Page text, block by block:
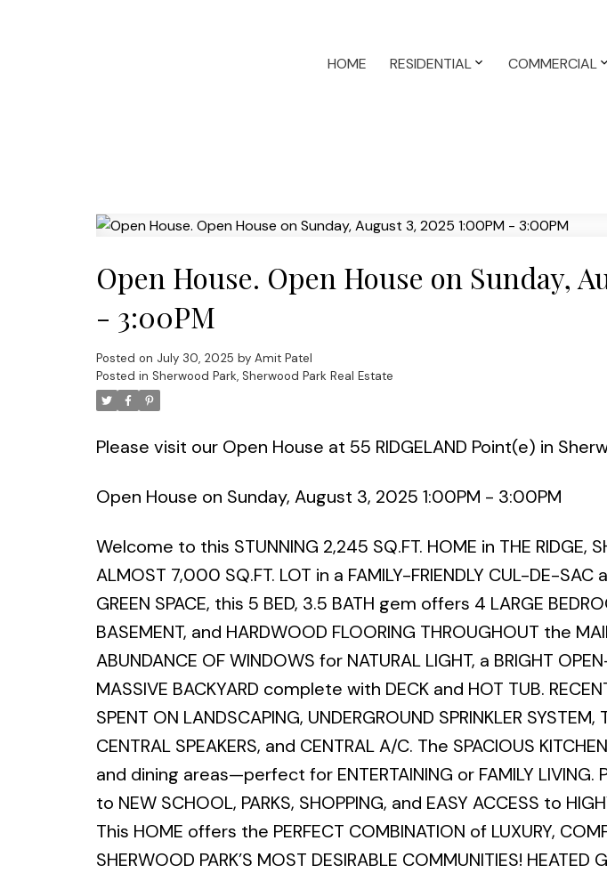
HOME RESIDENTIAL COMMERCIAL
Open House. Open House on Sunday,
- 3:00PM
Posted on July 30, 2025 by Amit Patel
Posted in Sherwood Park, Sherwood Park Real Estate
Please visit our Open House at 55 RIDGELAND Point(e) in
Open House on Sunday, August 3, 2025 1:00PM - 3:00PM
Welcome to this STUNNING 2,245 SQ.FT. HOME in THE RIDGE,
ALMOST 7,000 SQ.FT. LOT in a FAMILY-FRIENDLY CUL-DE-SAC
GREEN SPACE, this 5 BED, 3.5 BATH gem offers 4 LARGE
BASEMENT, and HARDWOOD FLOORING THROUGHOUT the
ABUNDANCE OF WINDOWS for NATURAL LIGHT, a BRIGHT
MASSIVE BACKYARD complete with DECK and HOT TUB.
SPENT ON LANDSCAPING, UNDERGROUND SPRINKLER
CENTRAL SPEAKERS, and CENTRAL A/C. The SPACIOUS
and dining areas—perfect for ENTERTAINING or FAMILY LIVING.
to NEW SCHOOL, PARKS, SHOPPING, and EASY ACCESS to
This HOME offers the PERFECT COMBINATION of LUXURY,
SHERWOOD PARK’S MOST DESIRABLE COMMUNITIES! HEATED